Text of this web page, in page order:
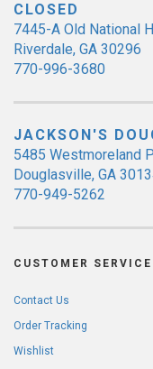
CLOSED
7445-A Old National
Riverdale, GA 30296
770-996-3680
JACKSON'S
5485 Westmoreland
Douglasville, GA
770-949-5262
CUSTOMER SERVICE
Contact Us
Order Tracking
Wishlist